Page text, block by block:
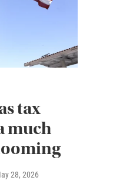
tax
much
28, 2026